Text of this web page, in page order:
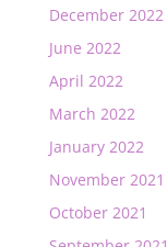
December 2022
June 2022
April 2022
March 2022
January 2022
November 2021
October 2021